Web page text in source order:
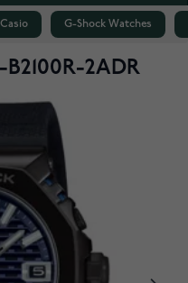
Casio G-Shock Watches
2ADR